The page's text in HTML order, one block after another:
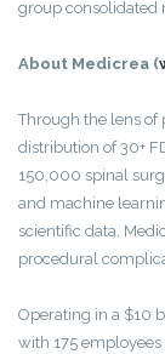
group consolidated
About Medicrea (
Through the lens of
distribution of 30+
150,000 spinal
and machine
scientific data,
procedural
Operating in a $10
with 175